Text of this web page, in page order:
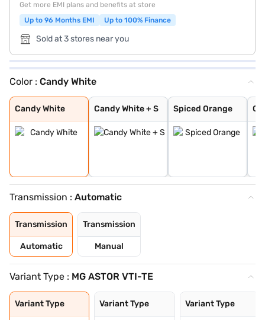
Get more EMI plans and benefits at store
Up to 96 Months EMI
Up to 100% Finance
Sold at 3 stores near you
Color : Candy White
Candy White
Candy White
Candy White + S
Candy White + S
Spiced Orange
Spiced Orange
Green With Blac
Aurora Silver
Starry Black
Glaze Red
Havana Grey
Dual Tone White
Transmission : Automatic
Transmission
Automatic
Transmission
Manual
Variant Type : MG ASTOR VTI-TE
Variant Type Variant Type Variant Type